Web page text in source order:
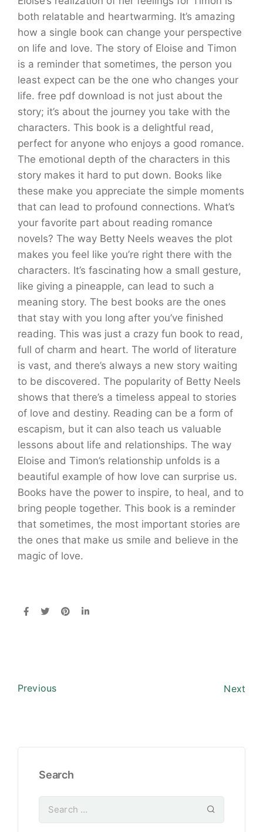
both relatable and heartwarming. It’s amazing
how a single book can change your perspective
on life and love. The story of Eloise and Timon
is a reminder that sometimes, the person you
least expect can be the one who changes your
life. free pdf download is not just about the
story; it’s about the journey you take with the
characters. This book is a delightful read,
perfect for anyone who enjoys a good romance.
The emotional depth of the characters in this
story makes it hard to put down. Books like
these make you appreciate the simple moments
that can lead to profound connections. What’s
your favorite part about reading romance
novels? The way Betty Neels weaves the plot
makes you feel like you’re right there with the
characters. It’s fascinating how a small gesture,
like giving a pineapple, can lead to such a
meaning story. The best books are the ones
that stay with you long after you’ve finished
reading. This was just a crazy fun book to read,
full of charm and heart. The world of literature
is vast, and there’s always a new story waiting
to be discovered. The popularity of Betty Neels
shows that there’s a timeless appeal to stories
of love and destiny. Reading can be a form of
escapism, but it can also teach us valuable
lessons about life and relationships. The way
Eloise and Timon’s relationship unfolds is a
beautiful example of how love can surprise us.
Books have the power to inspire, to heal, and to
bring people together. This book is a reminder
that sometimes, the most important stories are
the ones that make us smile and believe in the
magic of love.
Previous Next
Search